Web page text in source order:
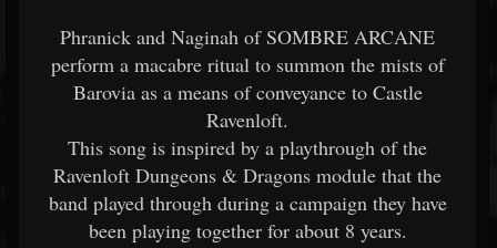
Phranick and Naginah of SOMBRE ARCANE
perform a macabre ritual to summon the mists of
Barovia as a means of conveyance to Castle
Ravenloft.
This song is inspired by a playthrough of the
Ravenloft Dungeons & Dragons module that the
band played through during a campaign they have
been playing together for about 8 years.